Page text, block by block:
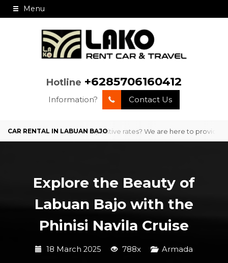
Menu
Hotline +6285706160412
Information? Contact Us
service and competitive rates? We are here to provide
Explore the Beauty of
Labuan Bajo with the
Phinisi Navila Cruise
18 March 2025 788x Armada